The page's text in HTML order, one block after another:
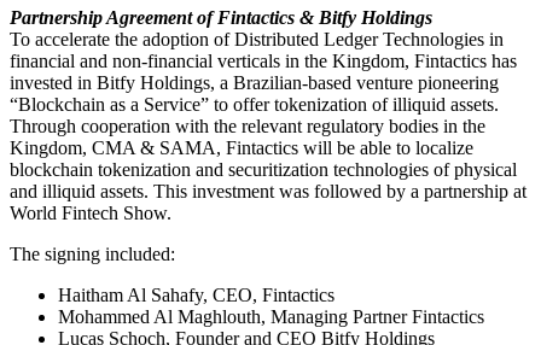
Partnership Agreement of Fintactics & Bitfy Holdings
To accelerate the adoption of Distributed Ledger Technologies in
financial and non-financial verticals in the Kingdom, Fintactics has
invested in Bitfy Holdings, a Brazilian-based venture pioneering
“Blockchain as a Service” to offer tokenization of illiquid assets.
Through cooperation with the relevant regulatory bodies in the
Kingdom, CMA & SAMA, Fintactics will be able to localize
blockchain tokenization and securitization technologies of physical
and illiquid assets. This investment was followed by a partnership at
World Fintech Show.
The signing included:
Haitham Al Sahafy, CEO, Fintactics
Mohammed Al Maghlouth, Managing Partner Fintactics
Lucas Schoch, Founder and CEO Bitfy Holdings